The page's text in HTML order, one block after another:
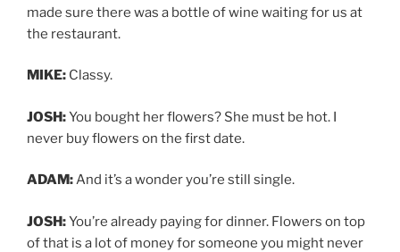
made sure there was a bottle of wine waiting for us at
the restaurant.
MIKE: Classy.
JOSH:You bought her flowers? She must be hot. I
never buy flowers on the first date.
ADAM:And it’s a wonder you’re still single.
JOSH:You’re already paying for dinner. Flowers on top
of that is a lot of money for someone you might never